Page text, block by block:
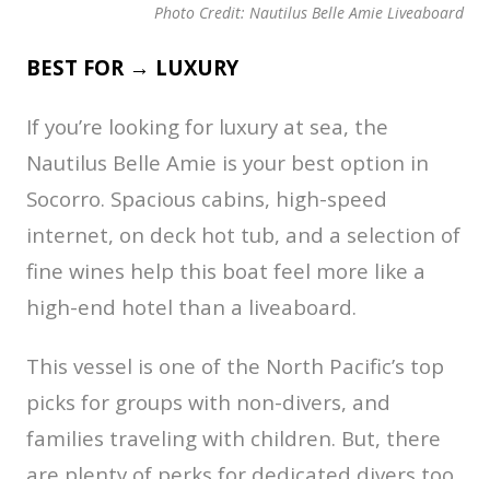
Photo Credit: Nautilus Belle Amie Liveaboard
BEST FOR → LUXURY
If you’re looking for luxury at sea, the
Nautilus Belle Amie is your best option in
Socorro. Spacious cabins, high-speed
internet, on deck hot tub, and a selection of
fine wines help this boat feel more like a
high-end hotel than a liveaboard.
This vessel is one of the North Pacific’s top
picks for groups with non-divers, and
families traveling with children. But, there